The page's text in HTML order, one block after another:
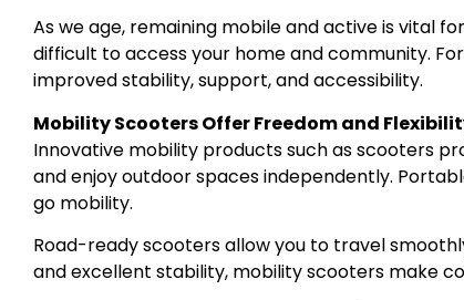
As we age, remaining mobile and active is vital
difficult to access your home and community.
improved stability, support, and accessibility.
Mobility Scooters Offer Freedom and
Innovative mobility products such as scooters
and enjoy outdoor spaces independently.
go mobility.
Road-ready scooters allow you to travel
and excellent stability, mobility scooters make